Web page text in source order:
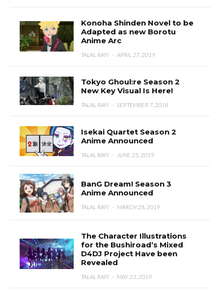
Konoha Shinden Novel to be
Adapted as new Borotu
Anime Arc
TALAL RAFI · APRIL 27, 2019
Tokyo Ghoul:re Season 2
New Key Visual Is Here!
TALAL RAFI · SEPTEMBER 7, 2018
Isekai Quartet Season 2
Anime Announced
TALAL RAFI · JUNE 25, 2019
BanG Dream! Season 3
Anime Announced
TALAL RAFI · MARCH 28, 2019
The Character Illustrations
for the Bushiroad’s Mixed
D4DJ Project Have been
Revealed
TALAL RAFI · MAY 23, 2019